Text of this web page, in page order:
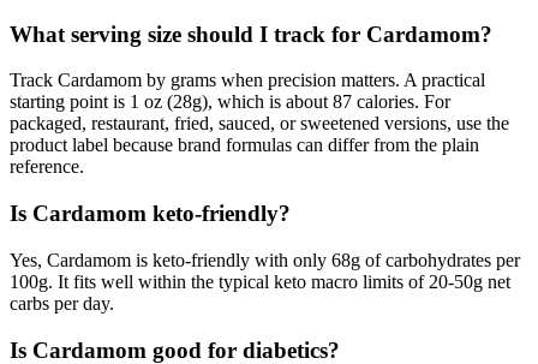
What serving size should I track for Cardamom?
Track Cardamom by grams when precision matters. A practical
starting point is 1 oz (28g), which is about 87 calories. For
packaged, restaurant, fried, sauced, or sweetened versions, use the
product label because brand formulas can differ from the plain
reference.
Is Cardamom keto-friendly?
Yes, Cardamom is keto-friendly with only 68g of carbohydrates per
100g. It fits well within the typical keto macro limits of 20-50g net
carbs per day.
Is Cardamom good for diabetics?